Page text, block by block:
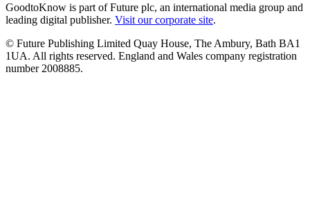
GoodtoKnow is part of Future plc, an international media group and
leading digital publisher. Visit our corporate site.
© Future Publishing Limited Quay House, The Ambury, Bath BA1
1UA. All rights reserved. England and Wales company registration
number 2008885.